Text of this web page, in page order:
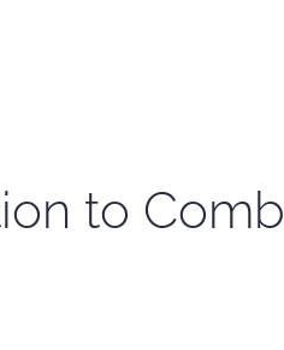
to